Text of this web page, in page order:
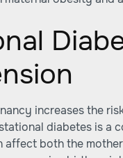
increases the
diabetes is a
affect both the